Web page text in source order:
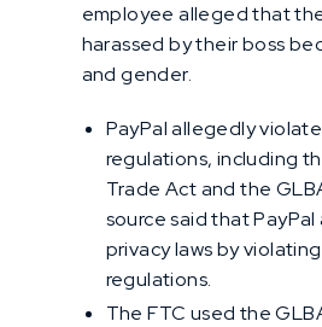
employee alleged that
harassed by their boss
and gender.
PayPal allegedly
regulations, including
Trade Act and the
source said that
privacy laws by
regulations.
The FTC used the